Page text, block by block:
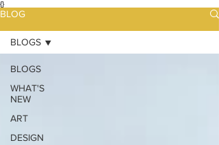
{}
BLOG
BLOGS
WHAT'S
NEW
ART
DESIGN
BLOGS